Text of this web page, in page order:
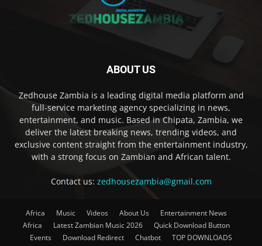
ABOUT US
Zedhouse Zambia is a leading digital media platform and
full-service marketing agency specializing in news,
entertainment, and music. Based in Chipata, Zambia, we
deliver the latest breaking news, trending videos, and
exclusive content straight from the entertainment industry,
with a strong focus on Zambian and African talent.
Contact us: zedhousezambia@gmail.com
Africa Music Videos About Us
Entertainment News
Africa
Latest Zambian Music 2026
Quick Download Button
Events
Download Redirect Chatbot TOP DOWNLOADS